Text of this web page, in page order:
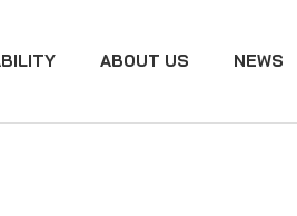
ABOUT US NEWS